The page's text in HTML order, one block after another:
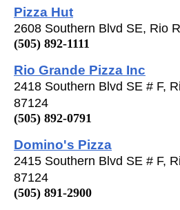
Pizza Hut
2608 Southern Blvd SE, Rio
(505) 892-1111
Rio Grande Pizza Inc
2418 Southern Blvd SE # F,
87124
(505) 892-0791
Domino's Pizza
2415 Southern Blvd SE # F,
87124
(505) 891-2900